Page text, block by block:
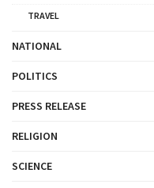
TRAVEL
NATIONAL
POLITICS
PRESS RELEASE
RELIGION
SCIENCE